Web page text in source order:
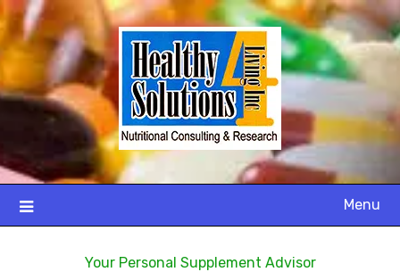
Menu
Your Personal Supplement Advisor